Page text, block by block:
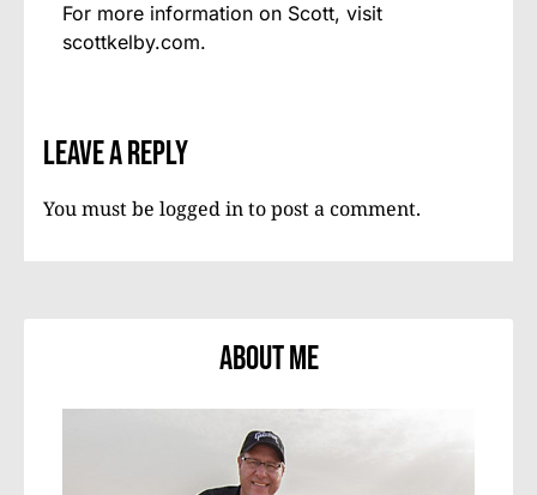
For more information on Scott, visit
scottkelby.com.
Leave a Reply
You must be logged into post a comment.
About Me